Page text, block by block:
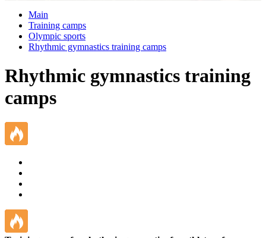
Main
Training camps
Olympic sports
Rhythmic gymnastics training camps
Rhythmic gymnastics training
camps